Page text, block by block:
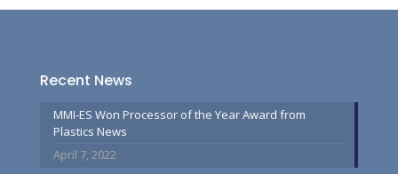
Recent News
MMI-ES Won Processor of the Year Award from
Plastics News
April 7, 2022